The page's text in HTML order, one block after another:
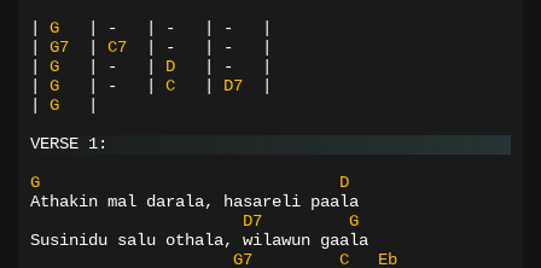
G - - -
G7 C7 - -
G - D -
G - C D7
G
VERSE 1:
G
D
Athakin mal darala, hasareli paala
D7
G
Susinidu salu othala, wilawun gaala
G7
C
Eb